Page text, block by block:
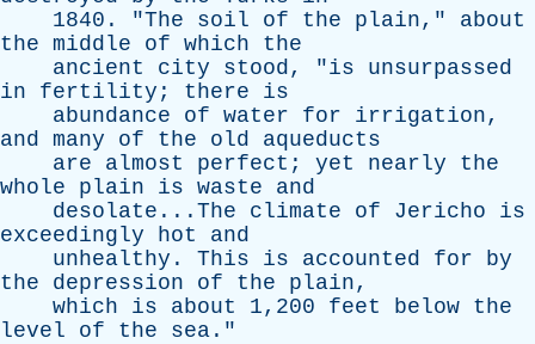
1840. "The soil of the plain," about
the middle of which
the
ancient
city stood, "is
unsurpassed
in
fertility ; there
is
abundance
of water for irrigation,
and many of the old
aqueducts
are
almost perfect ; yet nearly
the
whole
plain is waste
and
desolate...The climate of Jericho
is
exceedingly
hot
and
unhealthy . This is accounted for
by
the
depression of the plain,
which
is about 1,200 feet below the
level
of the sea ."